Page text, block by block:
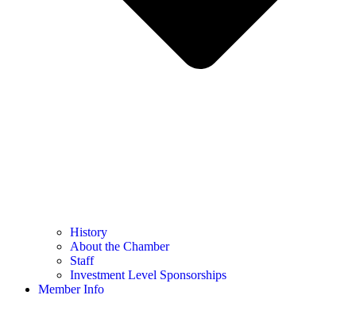
History
About the Chamber
Staff
Investment Level Sponsorships
Member Info